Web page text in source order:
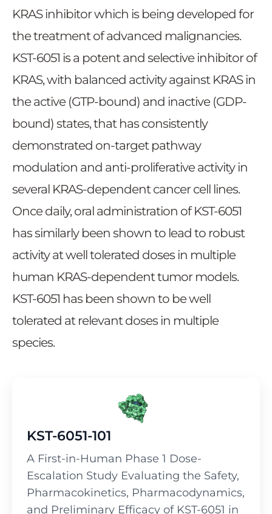
KRAS inhibitor which is being developed for
the treatment of advanced malignancies.
KST-6051 is a potent and selective inhibitor of
KRAS, with balanced activity against KRAS in
the active (GTP-bound) and inactive (GDP-
bound) states, that has consistently
demonstrated on-target pathway
modulation and anti-proliferative activity in
several KRAS-dependent cancer cell lines.
Once daily, oral administration of KST-6051
has similarly been shown to lead to robust
activity at well tolerated doses in multiple
human KRAS-dependent tumor models.
KST-6051 has been shown to be well
tolerated at relevant doses in multiple
species.
KST-6051-101
A First-in-Human Phase 1 Dose-
Escalation Study Evaluating the Safety,
Pharmacokinetics, Pharmacodynamics,
and Preliminary Efficacy of KST-6051 in